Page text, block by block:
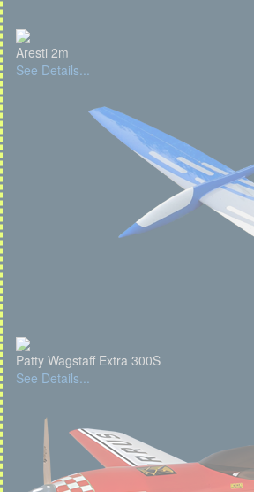
Aresti 2m
See Details...
Patty Wagstaff Extra 300S
See Details...